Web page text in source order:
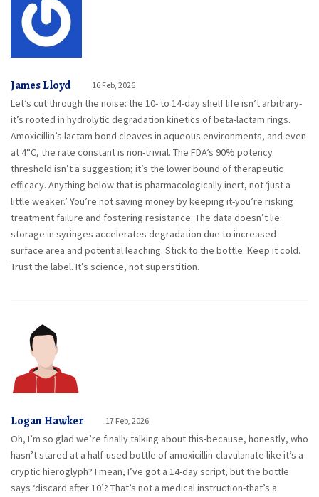
James Lloyd 16 Feb, 2026
Let’s cut through the noise: the 10- to 14-day shelf life isn’t arbitrary-
it’s rooted in hydrolytic degradation kinetics of beta-lactam rings.
Amoxicillin’s lactam bond cleaves in aqueous environments, and even
at 4°C, the rate constant is non-trivial. The FDA’s 90% potency
threshold isn’t a suggestion; it’s the lower bound of therapeutic
efficacy. Anything below that is pharmacologically inert, not ‘just a
little weaker.’ You’re not saving money by keeping it-you’re risking
treatment failure and fostering resistance. The data doesn’t lie:
storage in syringes accelerates degradation due to increased
surface area and potential leaching. Stick to the bottle. Keep it cold.
Trust the label. It’s science, not superstition.
Logan Hawker 17 Feb, 2026
Oh, I’m so glad we’re finally talking about this-because, honestly, who
hasn’t stared at a half-used bottle of amoxicillin-clavulanate like it’s a
cryptic hieroglyph? I mean, I’ve got a 14-day script, but the bottle
says ‘discard after 10’? That’s not a medical instruction-that’s a